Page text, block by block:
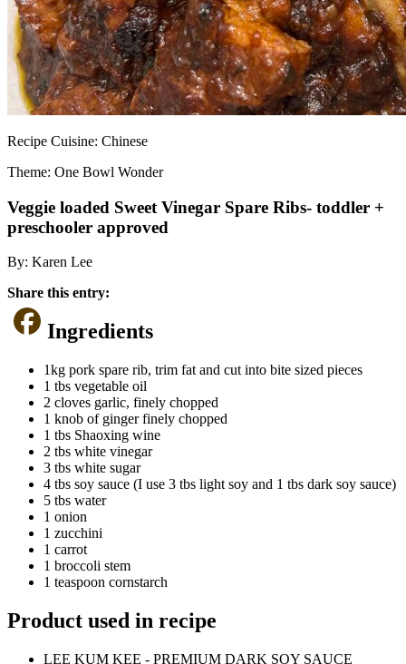
Recipe Cuisine: Chinese
Theme: One Bowl Wonder
Veggie loaded Sweet Vinegar Spare Ribs- toddler +
preschooler approved
By: Karen Lee
Share this entry:
Ingredients
1kg pork spare rib, trim fat and cut into bite sized pieces
1 tbs vegetable oil
2 cloves garlic, finely chopped
1 knob of ginger finely chopped
1 tbs Shaoxing wine
2 tbs white vinegar
3 tbs white sugar
4 tbs soy sauce (I use 3 tbs light soy and 1 tbs dark soy sauce)
5 tbs water
1 onion
1 zucchini
1 carrot
1 broccoli stem
1 teaspoon cornstarch
Product used in recipe
LEE KUM KEE - PREMIUM DARK SOY SAUCE